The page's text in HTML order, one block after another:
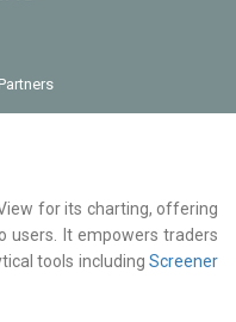
Partners
for its charting, offering
users. It empowers traders
tools including Screener